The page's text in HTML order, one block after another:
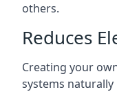
others.
Reduces
Creating your
systems naturally